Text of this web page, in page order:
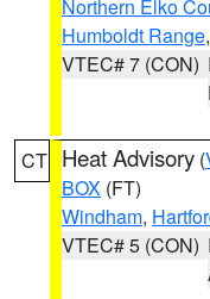
Northern Elko
Humboldt Range,
VTEC# 7 (CON)
CT Heat Advisory (
BOX (FT)
Windham,
VTEC# 5 (CON)